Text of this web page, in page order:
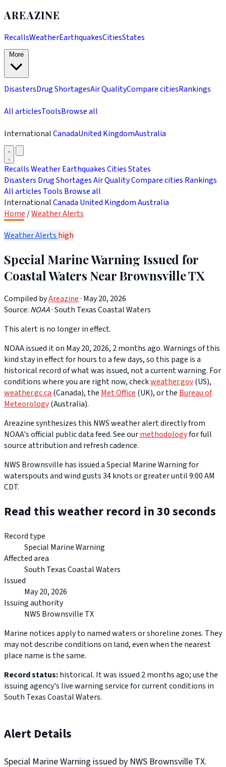
AREAZINE
RecallsWeatherEarthquakesCitiesStates
DisastersDrug ShortagesAir QualityCompare citiesRankings
All articlesToolsBrowse all
InternationalCanadaUnited KingdomAustralia
RecallsWeatherEarthquakesCitiesStates
Disasters Drug ShortagesAir QualityCompare cities Rankings
All articles Tools Browse all
InternationalCanada United KingdomAustralia
Home /Weather Alerts
Weather Alerts high
Special Marine Warning Issued for
Coastal Waters Near Brownsville TX
Compiled byAreazine· May 20, 2026
Source: NOAA·South Texas Coastal Waters
This alert is no longer in effect.
NOAA issued it on May 20, 2026, 2 months ago. Warnings of this
kind stay in effect for hours to a few days, so this page is a
historical record of what was issued, not a current warning. For
conditions where you are right now, checkweather.gov(US),
weather.gc.ca(Canada), theMet Office(UK), or theBureau of
Meteorology(Australia).
Areazine synthesizes this NWS weather alert directly from
NOAA's official public data feed. See ourmethodologyfor full
source attribution and refresh cadence.
NWS Brownsville has issued a Special Marine Warning for
waterspouts and wind gusts 34 knots or greater until 9:00 AM
CDT.
Read this weather record in 30 seconds
Record type
Special Marine Warning
Affected area
South Texas Coastal Waters
Issued
May 20, 2026
Issuing authority
NWS Brownsville TX
Marine notices apply to named waters or shoreline zones. They
may not describe conditions on land, even when the nearest
place name is the same.
Record status:historical. It was issued 2 months ago; use the
issuing agency's live warning service for current conditions in
South Texas Coastal Waters.
Alert Details
Special Marine Warning issued by NWS Brownsville TX.